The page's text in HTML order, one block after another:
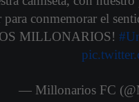
conmemorar el
MILLONARIOS!
— Millonarios FC